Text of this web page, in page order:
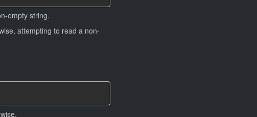
empty string.
attempting to read a non-